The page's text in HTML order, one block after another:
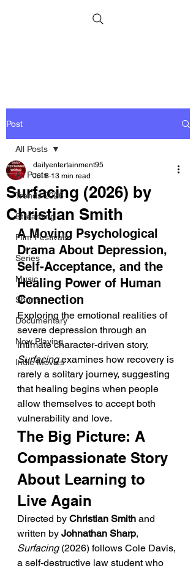
Post
All Posts
Trends 2026
Streaming
Film Festivals
Series
Music
Shorts
Documentary
Now Playing
Indie Movies
All Posts
Surfacing (2026) by
Christian Smith
dailyentertainment95
Jul 8 13 min read
A Moving Psychological
Drama About Depression,
Self-Acceptance, and the
Healing Power of Human
Connection
Exploring the emotional realities of
severe depression through an
intimate character-driven story,
Surfacing examines how recovery is
rarely a solitary journey, suggesting
that healing begins when people
allow themselves to accept both
vulnerability and love.
The Big Picture: A
Compassionate Story
About Learning to
Live Again
Directed by Christian Smith and
written by Johnathan Sharp,
Surfacing (2026) follows Cole Davis,
a self-destructive law student who